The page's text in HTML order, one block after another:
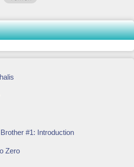
#1: Introduction
Zero